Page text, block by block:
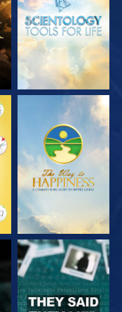
SERIES
WATCH
WATCH